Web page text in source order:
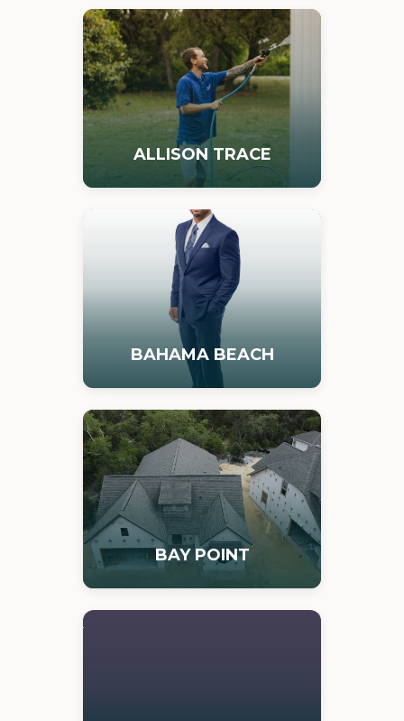
ALLISON TRACE
BAHAMA BEACH
BAY POINT